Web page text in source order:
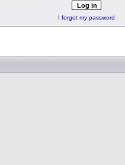
I forgot my password